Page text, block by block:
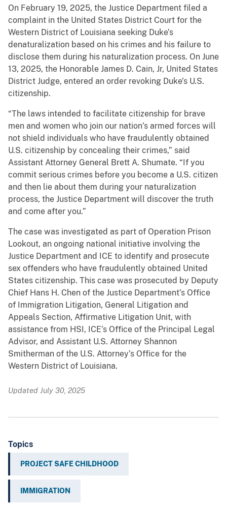
On February 19, 2025, the Justice Department filed a
complaint in the United States District Court for the
Western District of Louisiana seeking Duke’s
denaturalization based on his crimes and his failure to
disclose them during his naturalization process. On June
13, 2025, the Honorable James D. Cain, Jr, United States
District Judge, entered an order revoking Duke’s U.S.
citizenship.
“The laws intended to facilitate citizenship for brave
men and women who join our nation’s armed forces will
not shield individuals who have fraudulently obtained
U.S. citizenship by concealing their crimes,” said
Assistant Attorney General Brett A. Shumate. “If you
commit serious crimes before you become a U.S. citizen
and then lie about them during your naturalization
process, the Justice Department will discover the truth
and come after you.”
The case was investigated as part of Operation Prison
Lookout, an ongoing national initiative involving the
Justice Department and ICE to identify and prosecute
sex offenders who have fraudulently obtained United
States citizenship. This case was prosecuted by Deputy
Chief Hans H. Chen of the Justice Department’s Office
of Immigration Litigation, General Litigation and
Appeals Section, Affirmative Litigation Unit, with
assistance from HSI, ICE’s Office of the Principal Legal
Advisor, and Assistant U.S. Attorney Shannon
Smitherman of the U.S. Attorney’s Office for the
Western District of Louisiana.
Updated July 30, 2025
Topics
PROJECT SAFE CHILDHOOD
IMMIGRATION